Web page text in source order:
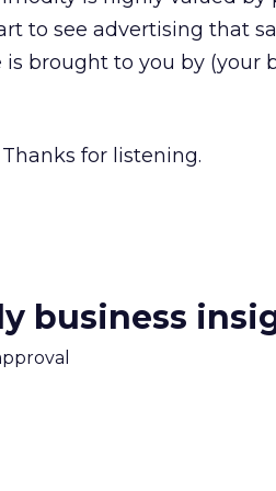
to see advertising that
brought to you by (your
for listening.
business